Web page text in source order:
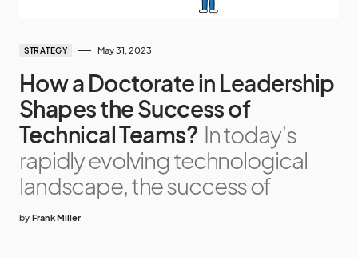
STRATEGY May 31, 2023
How a Doctorate in Leadership
Shapes the Success of
Technical Teams? In today’s
rapidly evolving technological
landscape, the success of
by Frank Miller